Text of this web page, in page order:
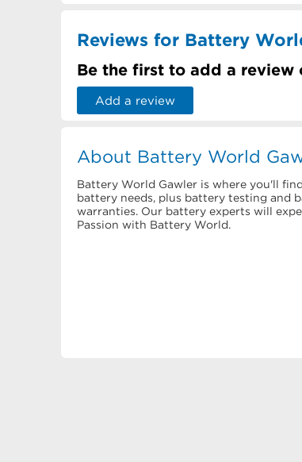
Reviews for Battery
Be the first to add a review
Add a review
About Battery World
Battery World Gawler is where you'll
battery needs, plus battery testing and
warranties. Our battery experts will
Passion with Battery World.